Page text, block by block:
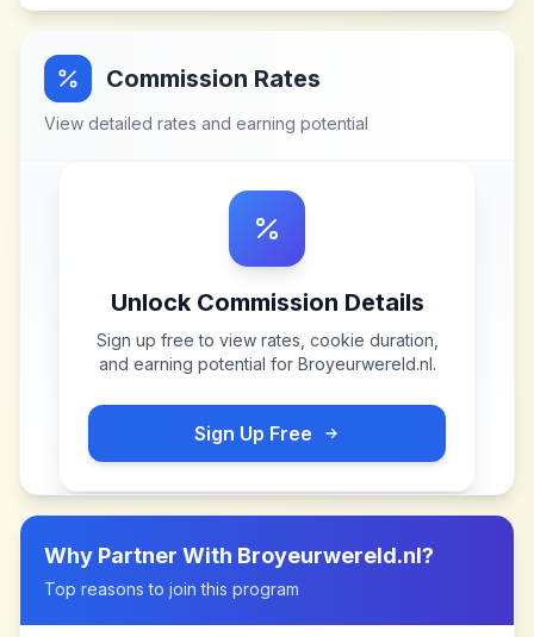
Commission Rates
View detailed rates and earning potential
Unlock Commission Details
Sign up free to view rates, cookie duration,
and earning potential for Broyeurwereld.nl.
Sign Up Free
Why Partner With Broyeurwereld.nl?
Top reasons to join this program